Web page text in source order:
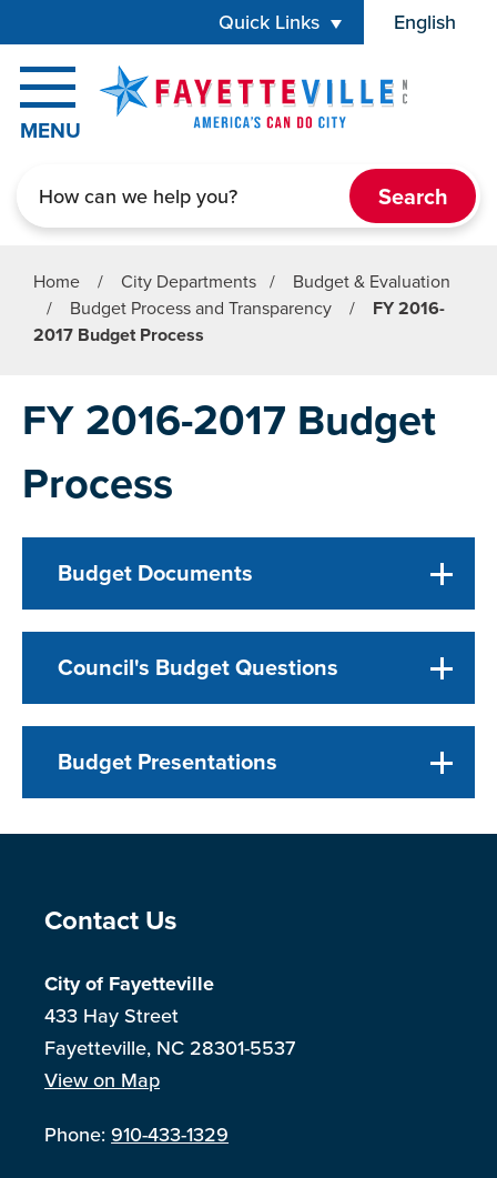
Quick Links English
is your
MENU
Home / City Departments /
Budget & Evaluation
/
Budget Process and Transparency /
FY 2016-
2017 Budget Process
FY 2016-2017 Budget
Process
Budget Documents
Council's Budget Questions
Budget Presentations
Site Footer
Contact Us
City of Fayetteville
433 Hay Street
Fayetteville, NC 28301-5537
View on Map
Phone:910-433-1329